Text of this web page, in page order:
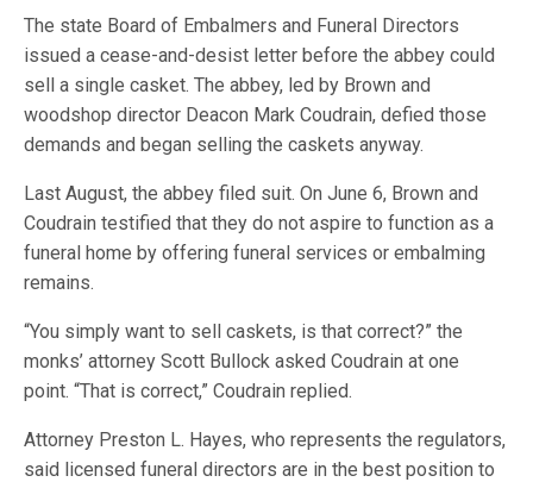
The state Board of Embalmers and Funeral Directors
issued a cease-and-desist letter before the abbey could
sell a single casket. The abbey, led by Brown and
woodshop director Deacon Mark Coudrain, defied those
demands and began selling the caskets anyway.
Last August, the abbey filed suit. On June 6, Brown and
Coudrain testified that they do not aspire to function as a
funeral home by offering funeral services or embalming
remains.
“You simply want to sell caskets, is that correct?” the
monks’ attorney Scott Bullock asked Coudrain at one
point. “That is correct,” Coudrain replied.
Attorney Preston L. Hayes, who represents the regulators,
said licensed funeral directors are in the best position to